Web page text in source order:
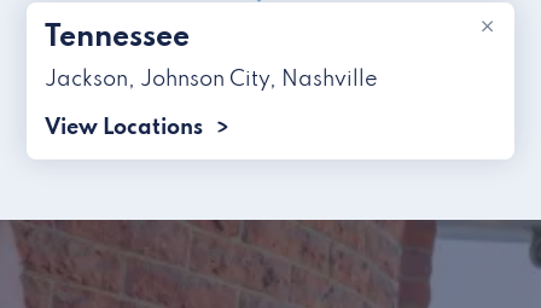
×
Tennessee
Jackson, Johnson City, Nashville
View Locations